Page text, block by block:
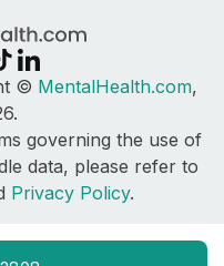
© MentalHealth.com,
governing the use of
data, please refer to
Privacy Policy.